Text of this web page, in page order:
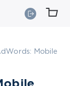
Mobile